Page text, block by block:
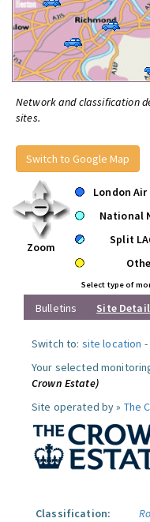
Network and classification
sites.
Switch to Google Map
Zoom
London
National
Split
Select type of
Bulletins Site
Switch to: site location -
Your selected
Crown Estate)
Site operated by » The
Classification: